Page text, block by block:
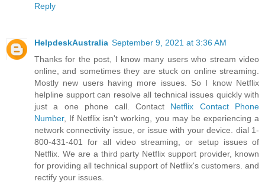
Reply
HelpdeskAustralia September 9, 2021 at 3:36 AM
Thanks for the post, I know many users who stream video
online, and sometimes they are stuck on online streaming.
Mostly new users having more issues. So I know Netflix
helpline support can resolve all technical issues quickly with
just a one phone call. Contact Netflix Contact Phone
Number, If Netflix isn't working, you may be experiencing a
network connectivity issue, or issue with your device. dial 1-
800-431-401 for all video streaming, or setup issues of
Netflix. We are a third party Netflix support provider, known
for providing all technical support of Netflix's customers. and
rectify your issues.